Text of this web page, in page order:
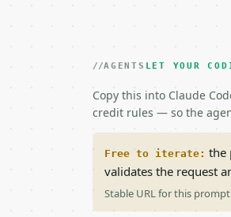
AGENTS LET YOUR
Copy this into Claude
credit rules — so the
Free to iterate: the
validates the request
Stable URL for this